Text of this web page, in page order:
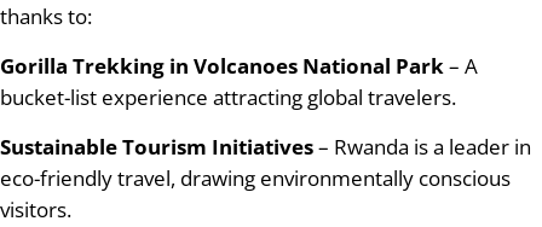
thanks to:
Gorilla Trekking in Volcanoes National Park– A
bucket-list experience attracting global travelers.
Sustainable Tourism Initiatives– Rwanda is a leader in
eco-friendly travel, drawing environmentally conscious
visitors.